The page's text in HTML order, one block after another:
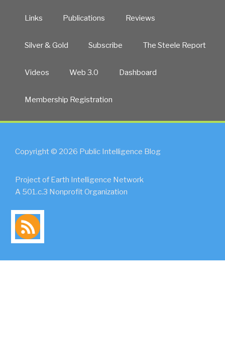
Links Publications Reviews
Silver & Gold Subscribe The Steele Report
Videos Web 3.0 Dashboard
Membership Registration
Copyright © 2026 Public Intelligence Blog
Project of Earth Intelligence Network
A 501.c.3 Nonprofit Organization